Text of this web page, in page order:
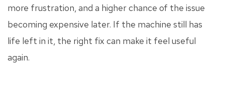
more frustration, and a higher chance of the issue
becoming expensive later. If the machine still has
life left in it, the right fix can make it feel useful
again.